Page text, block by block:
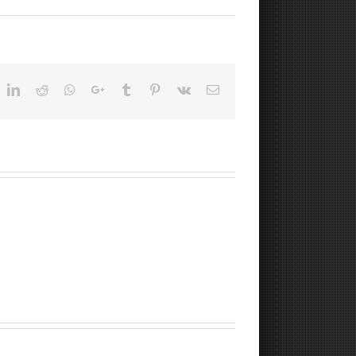
LinkedIn
Reddit Whatsapp
Google+Tumblr Pinterest
Vk Email